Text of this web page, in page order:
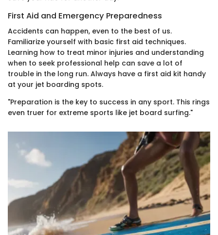
First Aid and Emergency Preparedness
Accidents can happen, even to the best of us.
Familiarize yourself with basic first aid techniques.
Learning how to treat minor injuries and understanding
when to seek professional help can save a lot of
trouble in the long run. Always have a first aid kit handy
at your jet boarding spots.
"Preparation is the key to success in any sport. This rings
even truer for extreme sports like jet board surfing."